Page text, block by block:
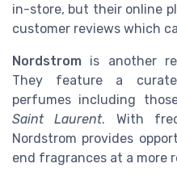
in-store, but their online
customer reviews which
Nordstrom is another
They feature a
perfumes including
Saint Laurent. With
Nordstrom provides
end fragrances at a more